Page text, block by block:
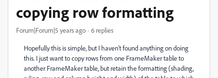
copying row formatting
Forum|Forum|5 years ago 6 replies
Hopefully this is simple, but I haven't found anything on doing
this. I just want to copy rows from one FrameMaker table to
another FrameMaker table, but retain the formatting (shading,